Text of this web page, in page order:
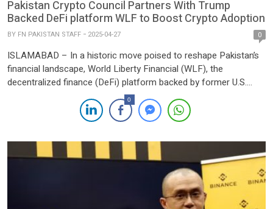
Pakistan Crypto Council Partners With Trump
Backed DeFi platform WLF to Boost Crypto Adoption
BY FN PAKISTAN STAFF 2025-04-27 0
ISLAMABAD – In a historic move poised to reshape Pakistan’s
financial landscape, World Liberty Financial (WLF), the
decentralized finance (DeFi) platform backed by former U.S.
President Donald Trump, has signed a landmark Letter of Intent
(LoI) with the Pakistan Crypto Council (PCC). The agreement
aims to accelerate blockchain innovation, stablecoin adoption,
0